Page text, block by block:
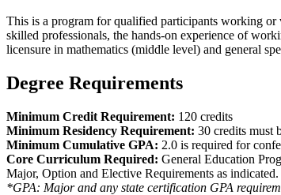
This is a program for qualified participants working or
skilled professionals, the hands-on experience of
licensure in mathematics (middle level) and general
Degree Requirements
Minimum Credit Requirement: 120 credits
Minimum Residency Requirement: 30 credits must
Minimum Cumulative GPA: 2.0 is required for
Core Curriculum Required: General Education
Major, Option and Elective Requirements as indicated.
*GPA: Major and any state certification GPA